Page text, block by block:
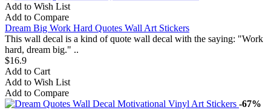
Add to Wish List
Add to Compare
Dream Big Work Hard Quotes Wall Art Stickers
This wall decal is a kind of quote wall decal with the saying: "Work
hard, dream big." ..
$16.9
Add to Cart
Add to Wish List
Add to Compare
-67%